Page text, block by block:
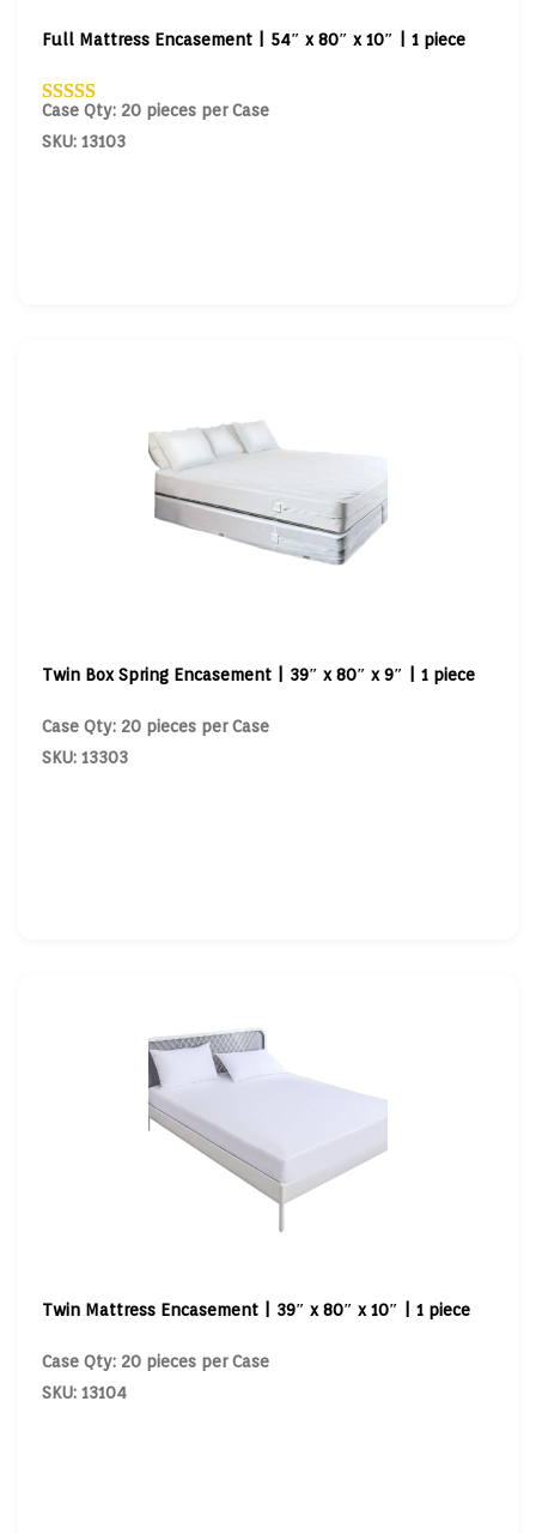
Full Mattress Encasement | 54″ x 80″ x 10″ | 1 piece
Case Qty: 20 pieces per Case
SKU: 13103
Twin Box Spring Encasement | 39″ x 80″ x 9″ | 1 piece
Case Qty: 20 pieces per Case
SKU: 13303
Twin Mattress Encasement | 39″ x 80″ x 10″ | 1 piece
Case Qty: 20 pieces per Case
SKU: 13104